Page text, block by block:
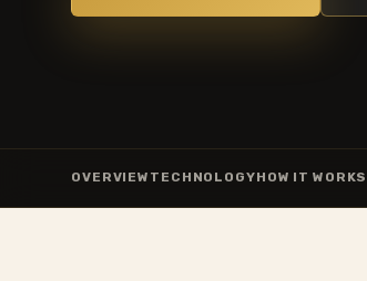
OVERVIEW TECHNOLOGYHOW IT WORKS